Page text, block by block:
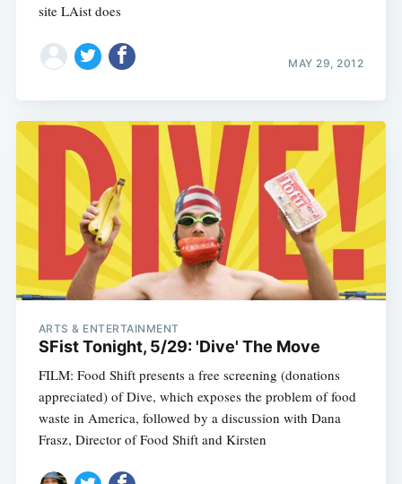
site LAist does
MAY 29, 2012
ARTS & ENTERTAINMENT
SFist Tonight, 5/29: 'Dive' The Move
FILM: Food Shift presents a free screening (donations
appreciated) of Dive, which exposes the problem of food
waste in America, followed by a discussion with Dana
Frasz, Director of Food Shift and Kirsten